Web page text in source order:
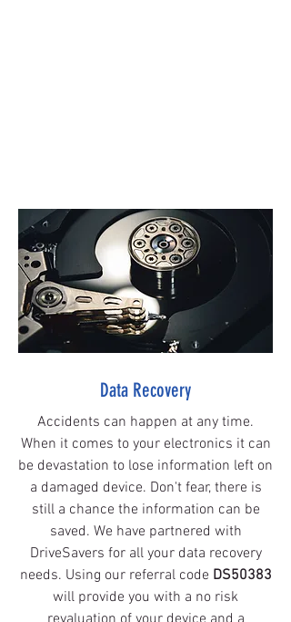
Data Recovery
Accidents can happen at any time.
When it comes to your electronics it can
be devastation to lose information left on
a damaged device. Don't fear, there is
still a chance the information can be
saved. We have partnered with
DriveSavers for all your data recovery
needs. Using our referral code DS50383
will provide you with a no risk